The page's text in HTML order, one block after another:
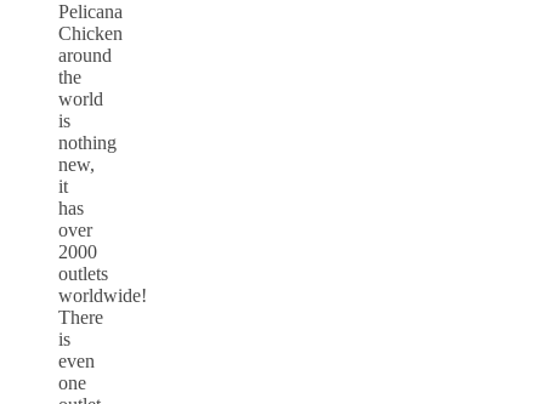
Pelicana
Chicken
around
the
world
is
nothing
new,
it
has
over
2000
outlets
worldwide!
There
is
even
one